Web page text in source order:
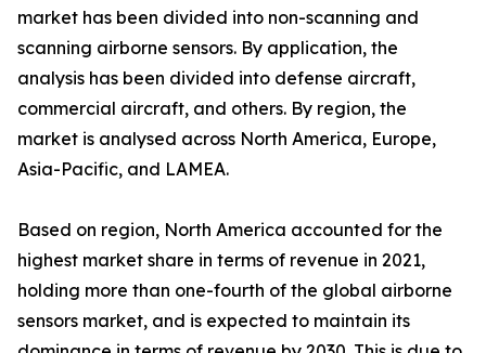
market has been divided into non-scanning and
scanning airborne sensors. By application, the
analysis has been divided into defense aircraft,
commercial aircraft, and others. By region, the
market is analysed across North America, Europe,
Asia-Pacific, and LAMEA.
Based on region, North America accounted for the
highest market share in terms of revenue in 2021,
holding more than one-fourth of the global airborne
sensors market, and is expected to maintain its